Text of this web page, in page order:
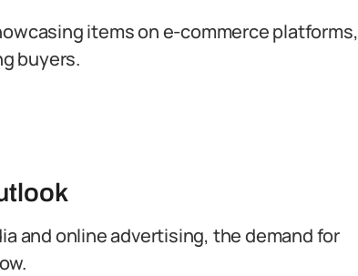
items on e-commerce platforms,
buyers.
and online advertising, the demand for